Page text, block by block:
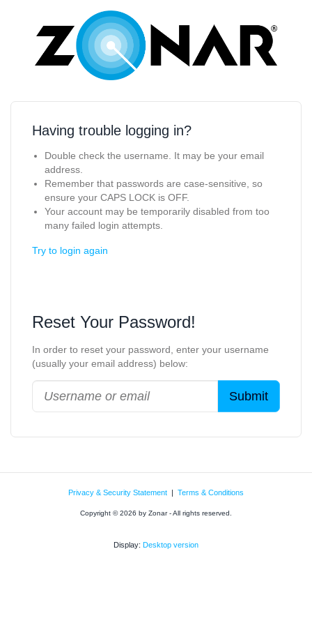
Having trouble logging in?
Double check the username. It may be your email
address.
Remember that passwords are case-sensitive, so
ensure your CAPS LOCK is OFF.
Your account may be temporarily disabled from too
many failed login attempts.
Try to login again
Reset Your Password!
In order to reset your password, enter your username
(usually your email address) below:
Privacy & Security Statement | Terms & Conditions
Copyright © 2026 by Zonar - All rights reserved.
Display: Desktop version